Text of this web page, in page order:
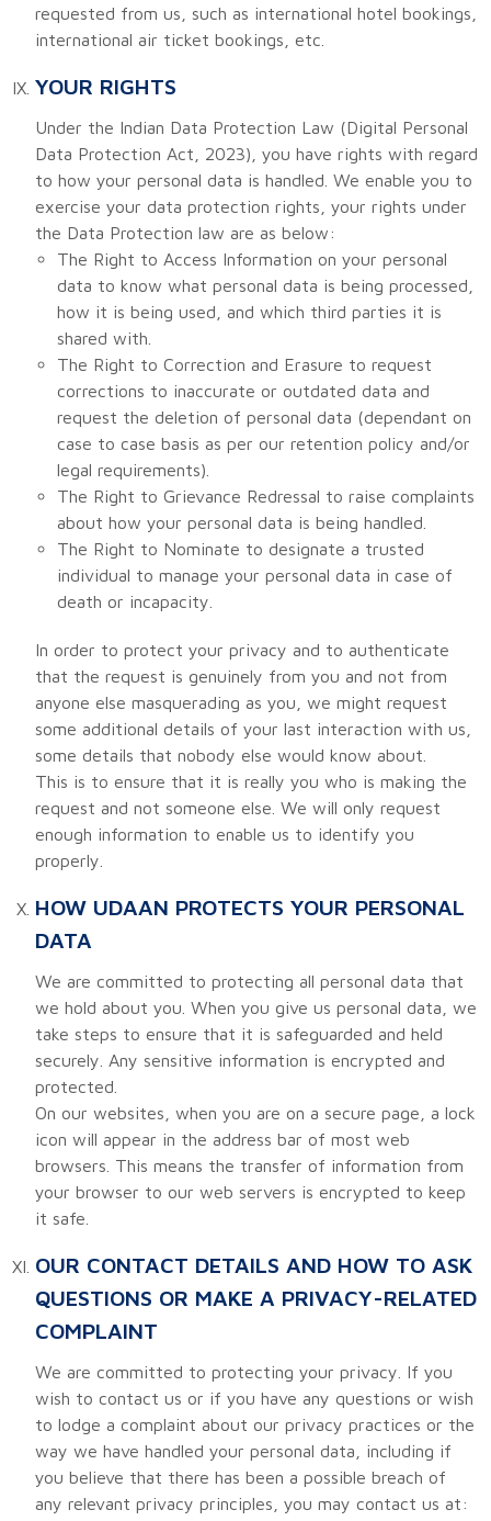
requested from us, such as international hotel bookings,
international air ticket bookings, etc.
YOUR RIGHTS
Under the Indian Data Protection Law (Digital Personal
Data Protection Act, 2023), you have rights with regard
to how your personal data is handled. We enable you to
exercise your data protection rights, your rights under
the Data Protection law are as below:
The Right to Access Information on your personal
data to know what personal data is being processed,
how it is being used, and which third parties it is
shared with.
The Right to Correction and Erasure to request
corrections to inaccurate or outdated data and
request the deletion of personal data (dependant on
case to case basis as per our retention policy and/or
legal requirements).
The Right to Grievance Redressal to raise complaints
about how your personal data is being handled.
The Right to Nominate to designate a trusted
individual to manage your personal data in case of
death or incapacity.
In order to protect your privacy and to authenticate
that the request is genuinely from you and not from
anyone else masquerading as you, we might request
some additional details of your last interaction with us,
some details that nobody else would know about.
This is to ensure that it is really you who is making the
request and not someone else. We will only request
enough information to enable us to identify you
properly.
HOW UDAAN PROTECTS YOUR PERSONAL
DATA
We are committed to protecting all personal data that
we hold about you. When you give us personal data, we
take steps to ensure that it is safeguarded and held
securely. Any sensitive information is encrypted and
protected.
On our websites, when you are on a secure page, a lock
icon will appear in the address bar of most web
browsers. This means the transfer of information from
your browser to our web servers is encrypted to keep
it safe.
OUR CONTACT DETAILS AND HOW TO ASK
QUESTIONS OR MAKE A PRIVACY-RELATED
COMPLAINT
We are committed to protecting your privacy. If you
wish to contact us or if you have any questions or wish
to lodge a complaint about our privacy practices or the
way we have handled your personal data, including if
you believe that there has been a possible breach of
any relevant privacy principles, you may contact us at: